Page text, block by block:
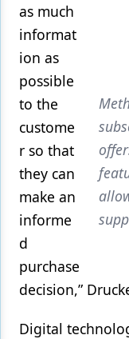
as much
informat
ion as
possible
to the
custome
r so that
they can
make an
informe
d
purchase
decision,”
Digital